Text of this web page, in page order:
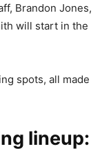
Brandon Jones,
will start in the
spots, all made
lineup: